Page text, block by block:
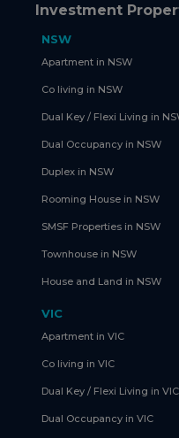
Investment
NSW
Apartment in NSW
Co living in NSW
Dual Key / Flexi Living in
Dual Occupancy in NSW
Duplex in NSW
Rooming House in NSW
SMSF Properties in NSW
Townhouse in NSW
House and Land in NSW
VIC
Apartment in VIC
Co living in VIC
Dual Key / Flexi Living in VIC
Dual Occupancy in VIC